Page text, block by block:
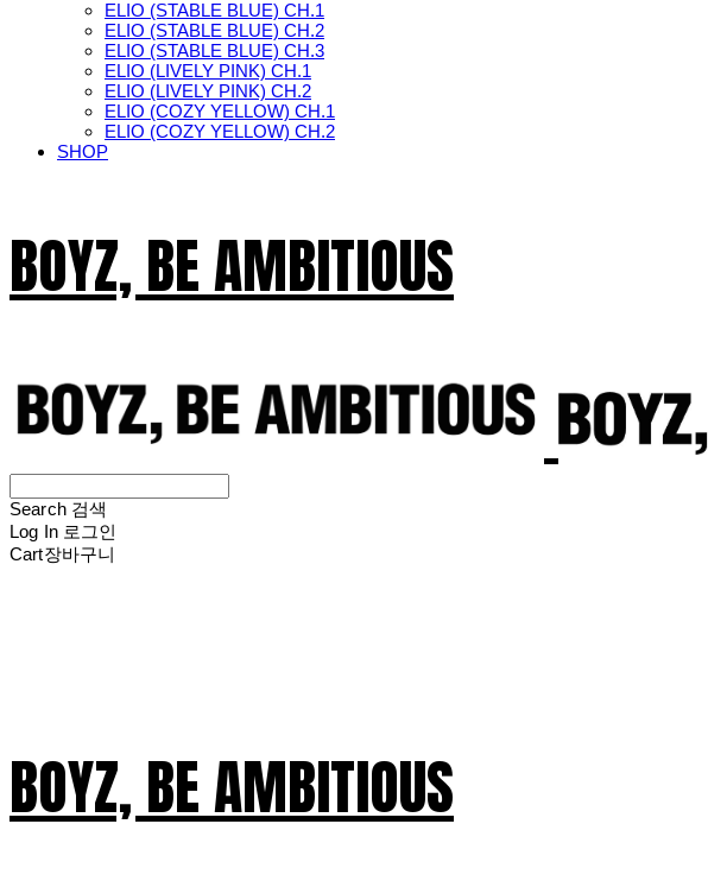
ELIO (STABLE BLUE) CH.1
ELIO (STABLE BLUE) CH.2
ELIO (STABLE BLUE) CH.3
ELIO (LIVELY PINK) CH.1
ELIO (LIVELY PINK) CH.2
ELIO (COZY YELLOW) CH.1
ELIO (COZY YELLOW) CH.2
SHOP
BOYZ, BE AMBITIOUS
Search 검색
Log In 로그인
Cart장바구니
BOYZ, BE AMBITIOUS